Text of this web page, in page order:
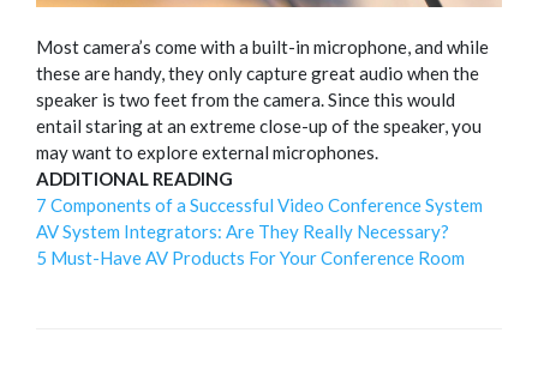
Most camera’s come with a built-in microphone, and while
these are handy, they only capture great audio when the
speaker is two feet from the camera. Since this would
entail staring at an extreme close-up of the speaker, you
may want to explore external microphones.
ADDITIONAL READING
7 Components of a Successful Video Conference System
AV System Integrators: Are They Really Necessary?
5 Must-Have AV Products For Your Conference Room